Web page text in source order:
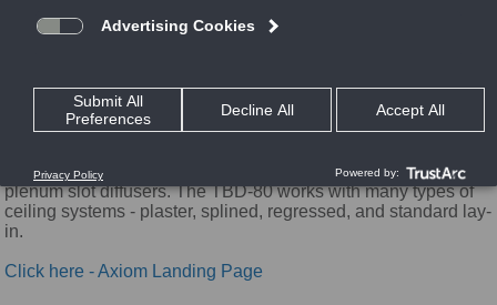
Titus TBD series plenum slot diffusers provide flexibility, great
streamlined appearance make them the industry standard for
plenum slot diffusers. The TBD-80 works with many types of
ceiling systems - plaster, splined, regressed, and standard lay-
in.
Click here - Axiom Landing Page